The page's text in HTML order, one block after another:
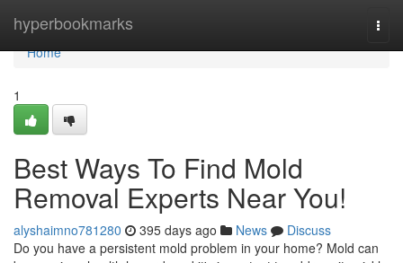
hyperbookmarks
Home
Home
1
Best Ways To Find Mold
Removal Experts Near You!
alyshaimno781280 395 days ago News
Discuss
Do you have a persistent mold problem in your home? Mold can